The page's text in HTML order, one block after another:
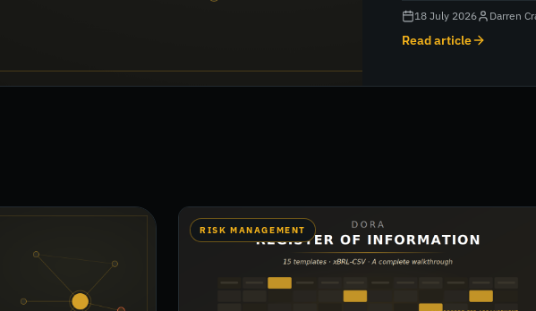
could apply to you,
18 July 2026 Darren
Read article
RISK MANAGEMENT